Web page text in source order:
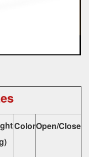
ColorOpen/Close